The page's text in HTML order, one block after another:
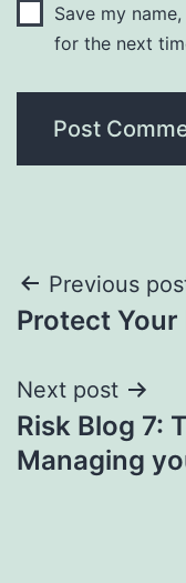
Save my
for the next
Post
Previous
Protect Your
Next post
Risk Blog 7:
Managing